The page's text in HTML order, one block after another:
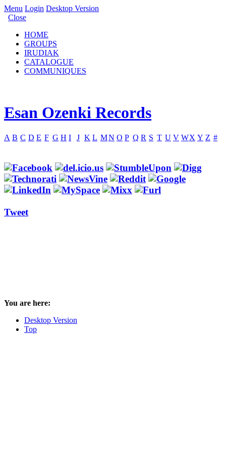
Menu Login Desktop Version
Close
HOME
GROUPS
IRUDIAK
CATALOGUE
COMMUNIQUES
Esan Ozenki Records
A B C D E F G H I J K L MN O P Q R S T U V WX Y Z #
Tweet
You are here:
Desktop Version
Top